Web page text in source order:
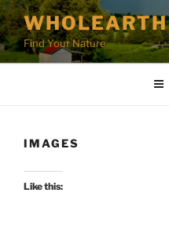
Skip
to
content
WHOLEARTH
Find Your Nature
IMAGES
Like this: